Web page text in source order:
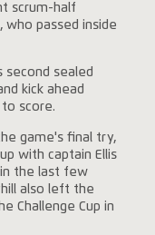
scrum-half
who passed inside
second sealed
kick ahead
to score.
game's final try,
with captain Ellis
the last few
also left the
Challenge Cup in